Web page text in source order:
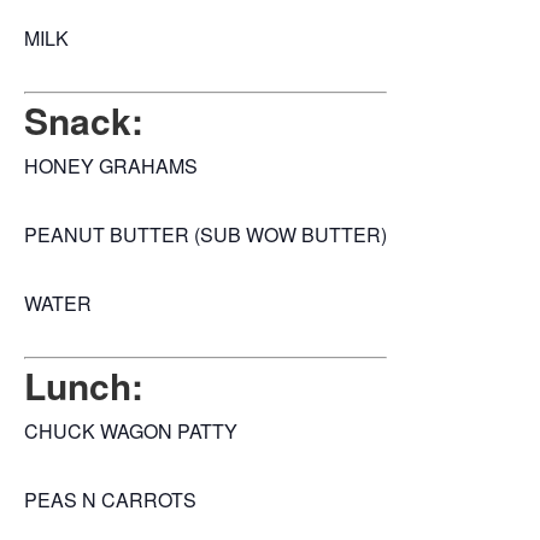
MILK
Snack:
HONEY GRAHAMS
PEANUT BUTTER (SUB WOW BUTTER)
WATER
Lunch:
CHUCK WAGON PATTY
PEAS N CARROTS